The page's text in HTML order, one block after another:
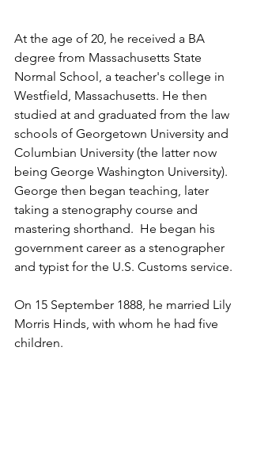
At the age of 20, he received a BA
degree from Massachusetts State
Normal School, a teacher's college in
Westfield, Massachusetts. He then
studied at and graduated from the law
schools of Georgetown University and
Columbian University (the latter now
being George Washington University).
George then began teaching, later
taking a stenography course and
mastering shorthand.  He began his
government career as a stenographer
and typist for the U.S. Customs service.
On 15 September 1888, he married Lily
Morris Hinds, with whom he had five
children.